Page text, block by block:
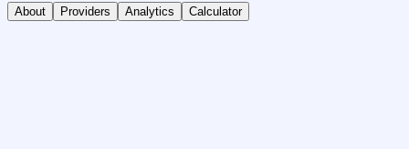
About Providers Analytics Calculator